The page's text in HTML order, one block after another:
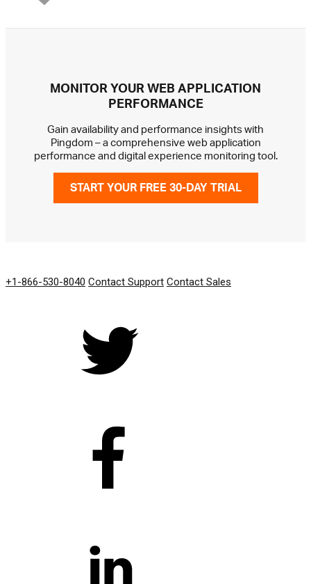
MONITOR YOUR WEB APPLICATION
PERFORMANCE
Gain availability and performance insights with
Pingdom – a comprehensive web application
performance and digital experience monitoring tool.
START YOUR FREE 30-DAY TRIAL
+1-866-530-8040 Contact Support Contact Sales